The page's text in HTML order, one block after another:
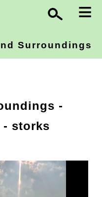
≡
Surroundings
-
- storks